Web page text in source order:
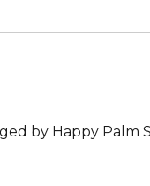
by Happy Palm